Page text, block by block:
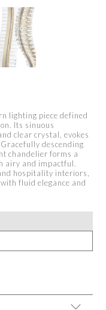
lighting piece defined
Its sinuous
clear crystal, evokes
descending
chandelier forms a
airy and impactful.
hospitality interiors,
fluid elegance and